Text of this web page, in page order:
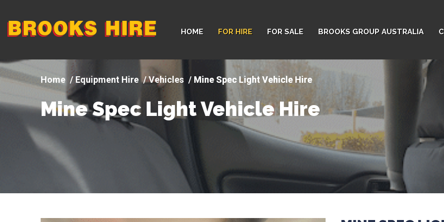
Company
logo
HOME FOR HIRE FOR SALE BROOKS GROUP AUSTRALIA
Equipment Hire Vehicles Mine Spec Light Vehicle Hire
Mine Spec Light Vehicle Hire